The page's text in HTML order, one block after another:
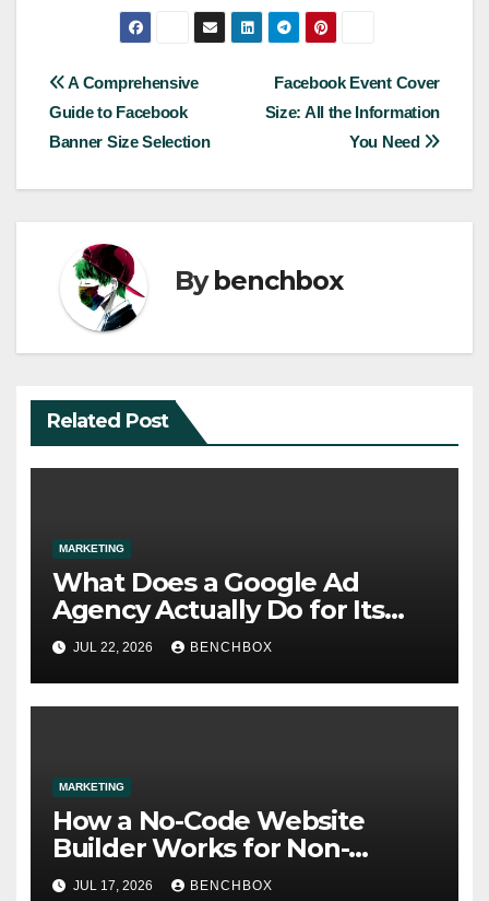
Post
navigation
Facebook Event Cover
Size: All the Information
You Need
A Comprehensive
Guide to Facebook
Banner Size Selection
Bybenchbox
Related Post
MARKETING
What Does a Google Ad
Agency Actually Do for Its
Clients?
JUL 22, 2026 BENCHBOX
MARKETING
How a No-Code Website
Builder Works for Non-
Technical Users
JUL 17, 2026 BENCHBOX